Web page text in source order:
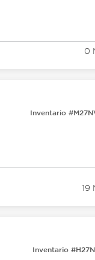
0
Inventario
19
Inventario